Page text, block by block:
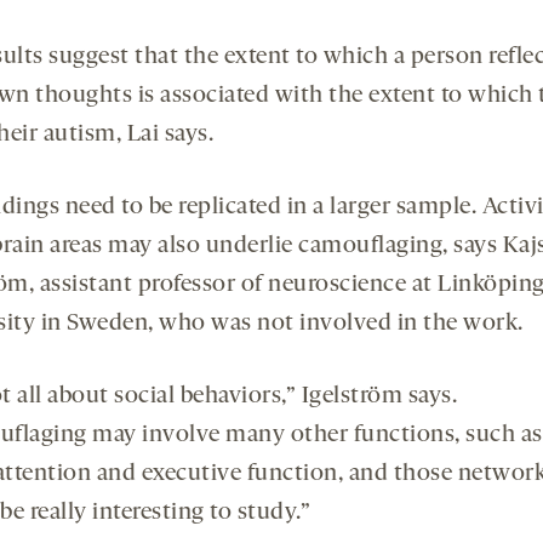
suggest that the extent to which a person
thoughts is associated with the extent to which
autism, Lai says.
need to be replicated in a larger sample.
areas may also underlie camouflaging, says
assistant professor of neuroscience at
in Sweden, who was not involved in the work.
all about social behaviors,” Igelström says.
may involve many other functions, such
and executive function, and those
really interesting to study.”